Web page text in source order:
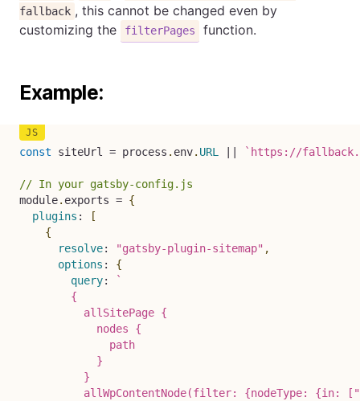
fallback , this cannot be changed even by
customizing the
filterPages function.
Example:
const siteUrl = process . env. URL ` https://
// In your gatsby-config.js
module. exports = {
plugins :
[
{
resolve: "gatsby-plugin-sitemap" ,
options :
{
query:
`
        {
          allSitePage {
            nodes {
              path
            }
          }
allWpContentNode(filter: {nodeType: {in: